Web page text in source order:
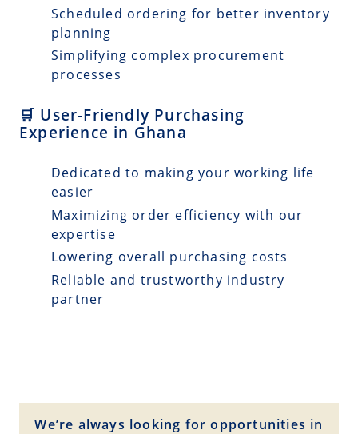
Scheduled ordering for better inventory
planning
Simplifying complex procurement
processes
🛒 User-Friendly Purchasing
Experience in Ghana
Dedicated to making your working life
easier
Maximizing order efficiency with our
expertise
Lowering overall purchasing costs
Reliable and trustworthy industry
partner
We’re always looking for opportunities in